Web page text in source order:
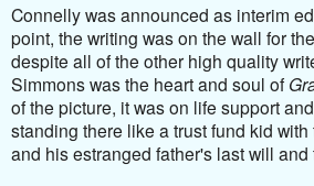
Connelly was announced as interim
point, the writing was on the wall for
despite all of the other high quality
Simmons was the heart and soul of
of the picture, it was on life support
standing there like a trust fund kid
and his estranged father's last will and